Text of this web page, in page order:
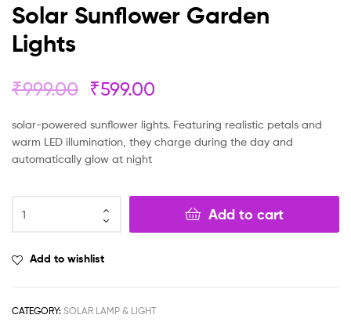
Solar Sunflower Garden
Lights
₹999.00 ₹599.00
solar-powered sunflower lights. Featuring realistic petals and
warm LED illumination, they charge during the day and
automatically glow at night
Add to cart
Add to wishlist
CATEGORY: SOLAR LAMP & LIGHT